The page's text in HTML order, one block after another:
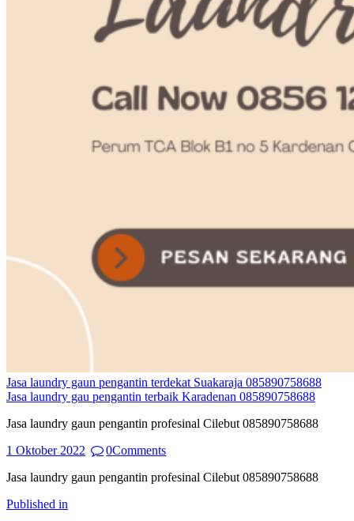
Jasa laundry gaun pengantin terdekat Suakaraja 085890758688
Jasa laundry gau pengantin terbaik Karadenan 085890758688
Jasa laundry gaun pengantin profesinal Cilebut 085890758688
1 Oktober 2022
0Comments
Jasa laundry gaun pengantin profesinal Cilebut 085890758688
Navigasi
Published in